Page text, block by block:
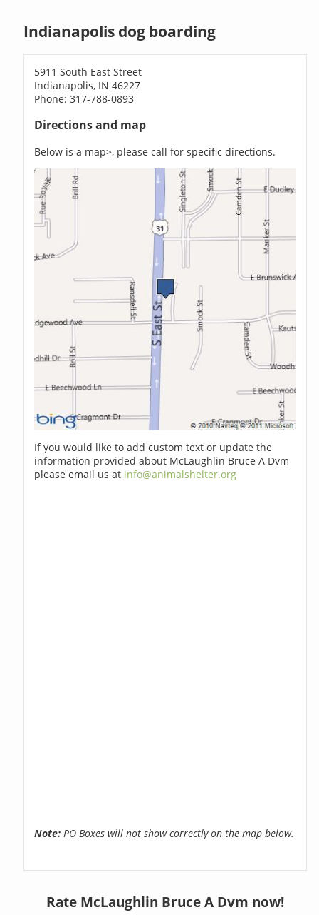
Indianapolis dog boarding
5911 South East Street
Indianapolis, IN 46227
Phone: 317-788-0893
Directions and map
Below is a map>, please call for specific directions.
If you would like to add custom text or update the
information provided about McLaughlin Bruce A Dvm
please email us at info@animalshelter.org
Note: PO Boxes will not show correctly on the map below.
Rate McLaughlin Bruce A Dvm now!